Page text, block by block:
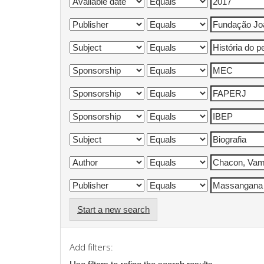
Start a new search
Add filters: